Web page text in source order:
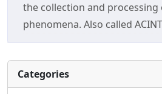
the collection and processing
phenomena. Also called
Categories